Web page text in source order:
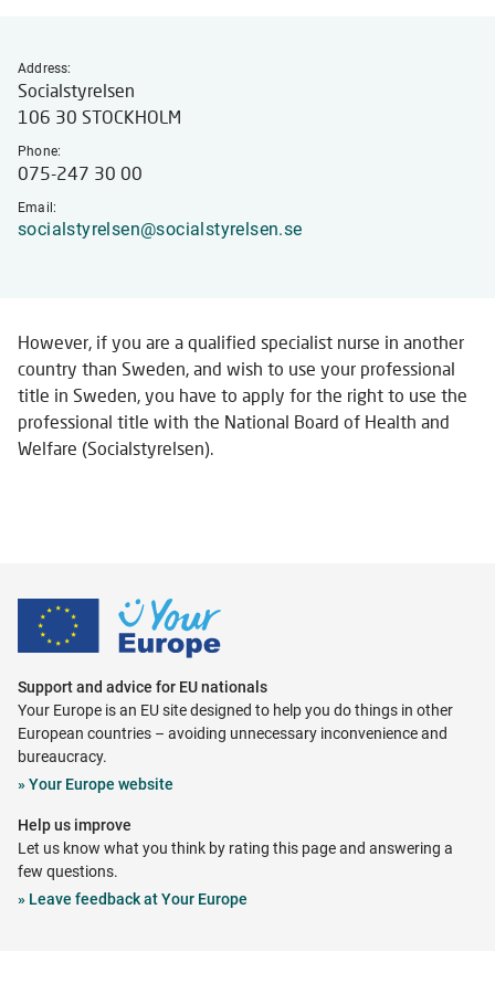
Address:
Socialstyrelsen
106 30 STOCKHOLM
Phone:
075-247 30 00
Email:
socialstyrelsen@socialstyrelsen.se
However, if you are a qualified specialist nurse in another
country than Sweden, and wish to use your professional
title in Sweden, you have to apply for the right to use the
professional title with the National Board of Health and
Welfare (Socialstyrelsen).
Support and advice for EU nationals
Your Europe is an EU site designed to help you do things in other
European countries – avoiding unnecessary inconvenience and
bureaucracy.
»Your Europe website
tab
Help us improve
Let us know what you think by rating this page and answering a
few questions.
» Leave feedback at Your Europe